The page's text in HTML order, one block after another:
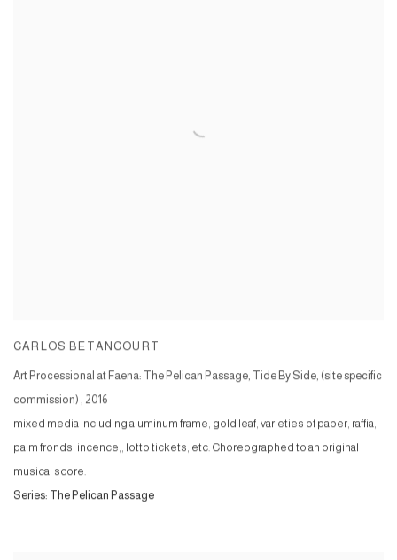
CARLOS BETANCOURT
Art Processional at Faena: The Pelican Passage, Tide By Side, (site specific
commission) , 2016
mixed media including aluminum frame, gold leaf, varieties of paper, raffia,
palm fronds, incence,, lotto tickets, etc. Choreographed to an original
musical score.
Series: The Pelican Passage